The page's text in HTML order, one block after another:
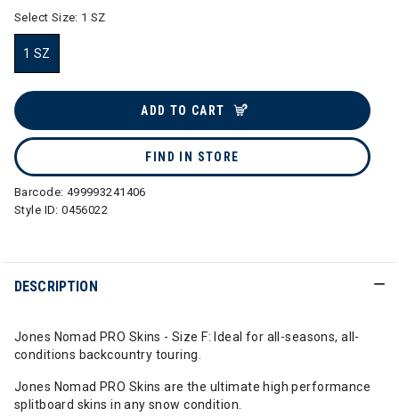
Select Size: 1 SZ
1 SZ
ADD TO CART
FIND IN STORE
Barcode: 499993241406
Style ID:0456022
DESCRIPTION
Jones Nomad PRO Skins - Size F: Ideal for all-seasons, all-
conditions backcountry touring.
Jones Nomad PRO Skins are the ultimate high performance
splitboard skins in any snow condition.